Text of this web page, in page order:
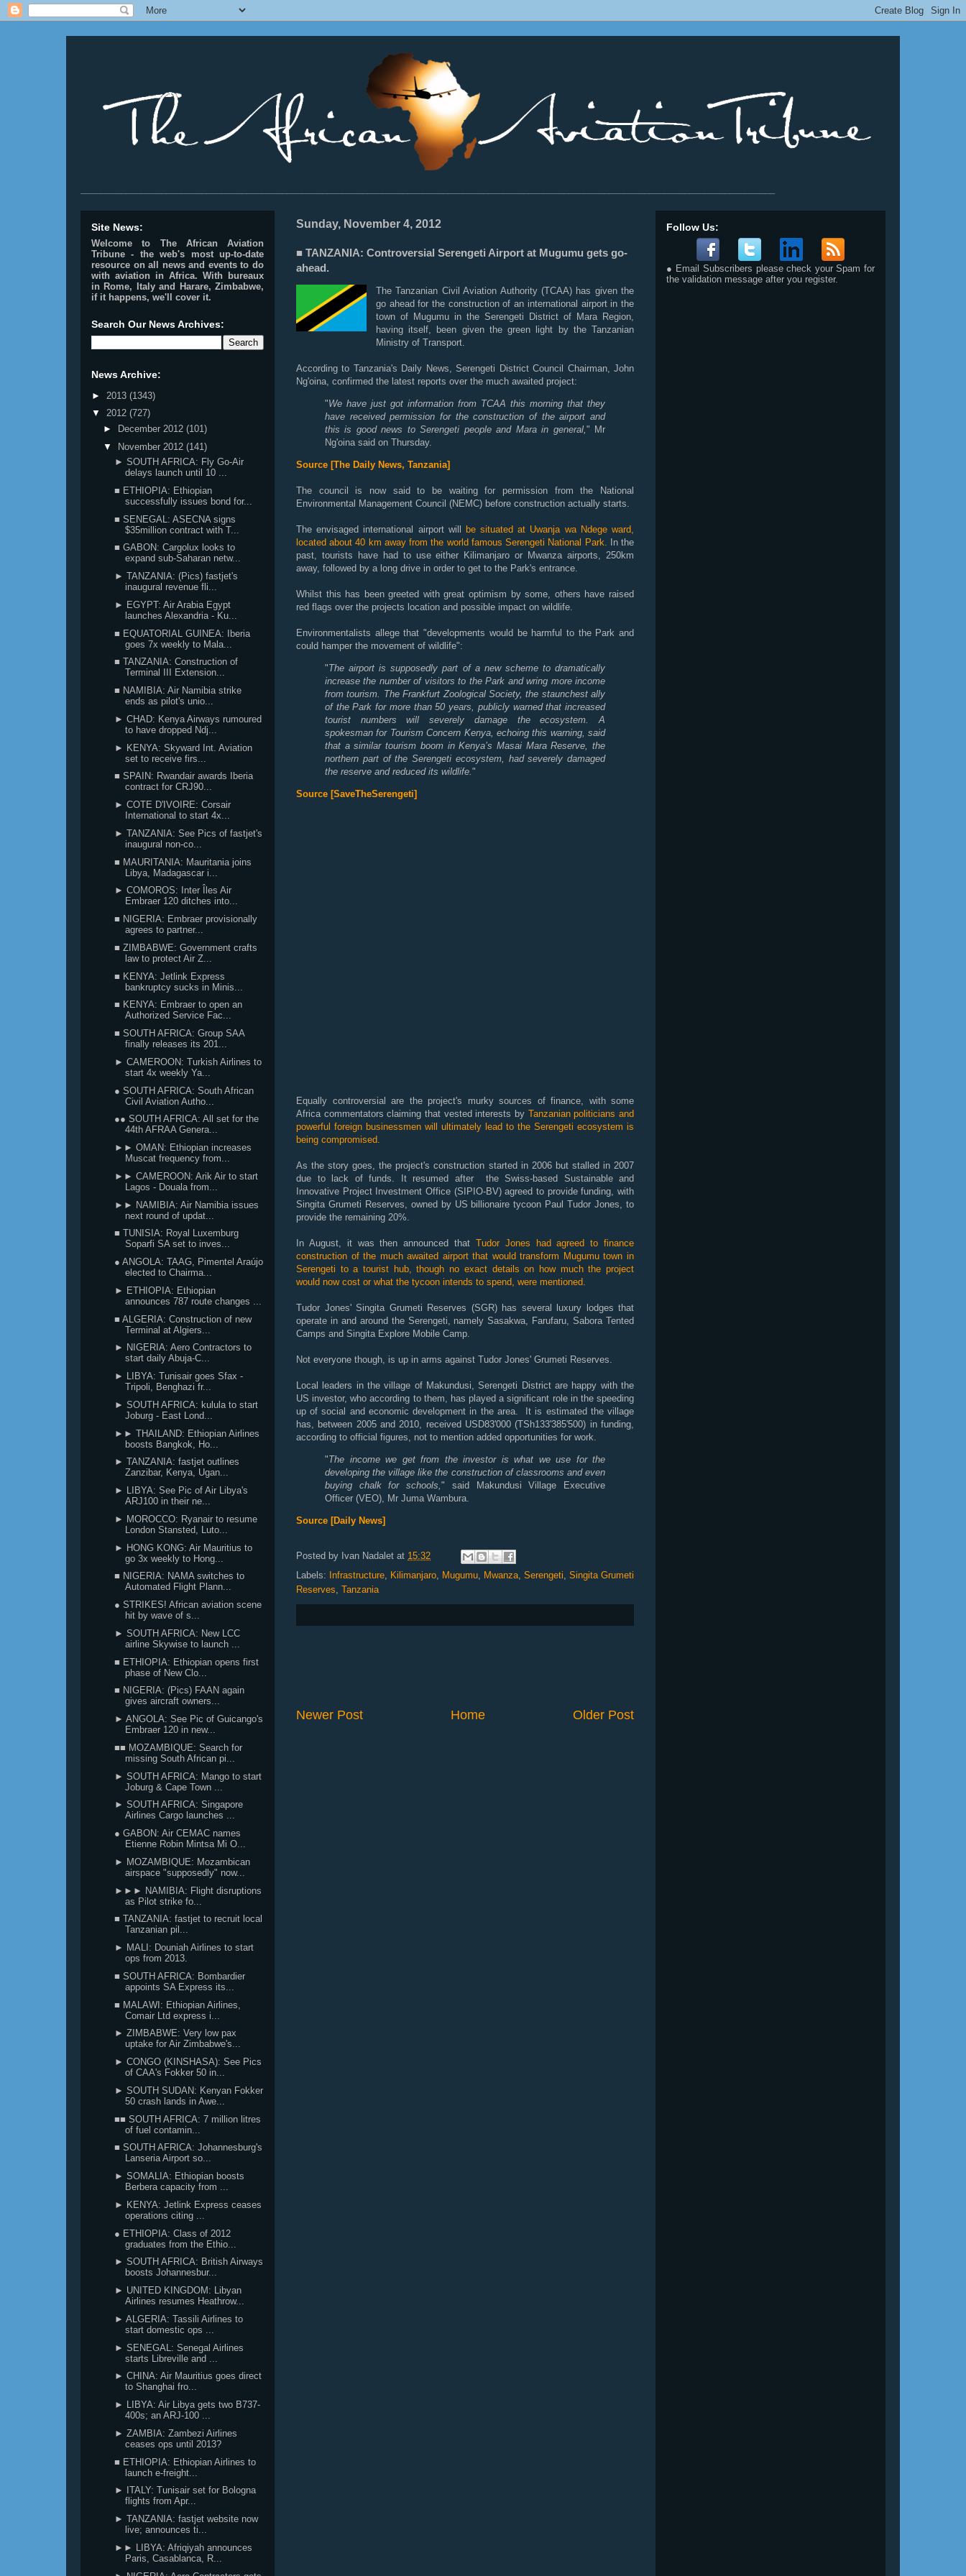
Sunday, November 4, 2012
■ TANZANIA: Controversial Serengeti Airport at Mugumu gets go-
ahead.
The Tanzanian Civil Aviation Authority (TCAA) has given the
go ahead for the construction of an international airport in the
town of Mugumu in the Serengeti District of Mara Region,
having itself, been given the green light by the Tanzanian
Ministry of Transport.
According to Tanzania's Daily News, Serengeti District Council Chairman, John
Ng'oina, confirmed the latest reports over the much awaited project:
"We have just got information from TCAA this morning that they
have received permission for the construction of the airport and
this is good news to Serengeti people and Mara in general," Mr
Ng'oina said on Thursday.
Source [The Daily News, Tanzania]
The council is now said to be waiting for permission from the National
Environmental Management Council (NEMC) before construction actually starts.
The envisaged international airport will
be situated at Uwanja wa Ndege ward,
located about 40 km away from the world famous Serengeti National Park. In the
past, tourists have had to use either Kilimanjaro or Mwanza airports, 250km
away, followed by a long drive in order to get to the Park's entrance.
Whilst this has been greeted with great optimism by some, others have raised
red flags over the projects location and possible impact on wildlife.
Environmentalists allege that "developments would be harmful to the Park and
could hamper the movement of wildlife":
"The airport is supposedly part of a new scheme to dramatically
increase the number of visitors to the Park and wring more income
from tourism. The Frankfurt Zoological Society, the staunchest ally
of the Park for more than 50 years, publicly warned that increased
tourist numbers will severely damage the ecosystem. A
spokesman for Tourism Concern Kenya, echoing this warning, said
that a similar tourism boom in Kenya’s Masai Mara Reserve, the
northern part of the Serengeti ecosystem, had severely damaged
the reserve and reduced its wildlife."
Source [SaveTheSerengeti]
Equally controversial are the project's murky sources of finance, with some
Africa commentators claiming that vested interests by Tanzanian politicians and
powerful foreign businessmen will ultimately lead to the Serengeti ecosystem is
being compromised.
As the story goes, the project's construction started in 2006 but stalled in 2007
due to lack of funds. It resumed after the Swiss-based Sustainable and
Innovative Project Investment Office (SIPIO-BV) agreed to provide funding, with
Singita Grumeti Reserves, owned by US billionaire tycoon Paul Tudor Jones, to
provide the remaining 20%.
In August, it was then announced that Tudor Jones had agreed to finance
construction of the much awaited airport that would transform Mugumu town in
Serengeti to a tourist hub, though no exact details on how much the project
would now cost or what the tycoon intends to spend, were mentioned.
Tudor Jones' Singita Grumeti Reserves (SGR) has several luxury lodges that
operate in and around the Serengeti, namely Sasakwa, Farufaru, Sabora Tented
Camps and Singita Explore Mobile Camp.
Not everyone though, is up in arms against Tudor Jones' Grumeti Reserves.
Local leaders in the village of Makundusi, Serengeti District are happy with the
US investor, who according to them, has played a significant role in the speeding
up of social and economic development in the area. It is estimated the village
has, between 2005 and 2010, received USD83'000 (TSh133'385'500) in funding,
according to official figures, not to mention added opportunities for work.
"The income we get from the investor is what we use for the
developing the village like the construction of classrooms and even
buying chalk for schools," said Makundusi Village Executive
Officer (VEO), Mr Juma Wambura.
Source [Daily News]
Posted by Ivan Nadalet at 15:32
Labels: Infrastructure, Kilimanjaro, Mugumu, Mwanza, Serengeti, Singita Grumeti
Reserves, Tanzania
Newer Post Older Post
Home
Site News:
Welcome to The African Aviation
Tribune - the web's most up-to-date
resource on all news and events to do
with aviation in Africa. With bureaux
in Rome, Italy and Harare, Zimbabwe,
if it happens, we'll cover it.
Search Our News Archives:
News Archive:
► 2013 (1343)
▼ 2012 (727)
►
December 2012 (101)
▼ November 2012 (141)
► SOUTH AFRICA: Fly Go-Air
delays launch until 10 ...
■ ETHIOPIA: Ethiopian
successfully issues bond for...
■ SENEGAL: ASECNA signs
$35million contract with T...
■ GABON: Cargolux looks to
expand sub-Saharan netw...
► TANZANIA: (Pics) fastjet's
inaugural revenue fli...
► EGYPT: Air Arabia Egypt
launches Alexandria - Ku...
■ EQUATORIAL GUINEA: Iberia
goes 7x weekly to Mala...
■ TANZANIA: Construction of
Terminal III Extension...
■ NAMIBIA: Air Namibia strike
ends as pilot's unio...
► CHAD: Kenya Airways rumoured
to have dropped Ndj...
► KENYA: Skyward Int. Aviation
set to receive firs...
■ SPAIN: Rwandair awards Iberia
contract for CRJ90...
► COTE D'IVOIRE: Corsair
International to start 4x...
► TANZANIA: See Pics of fastjet's
inaugural non-co...
■ MAURITANIA: Mauritania joins
Libya, Madagascar i...
► COMOROS: Inter Îles Air
Embraer 120 ditches into...
■ NIGERIA: Embraer provisionally
agrees to partner...
■ ZIMBABWE: Government crafts
law to protect Air Z...
■ KENYA: Jetlink Express
bankruptcy sucks in Minis...
■ KENYA: Embraer to open an
Authorized Service Fac...
■ SOUTH AFRICA: Group SAA
finally releases its 201...
► CAMEROON: Turkish Airlines to
start 4x weekly Ya...
● SOUTH AFRICA: South African
Civil Aviation Autho...
●● SOUTH AFRICA: All set for the
44th AFRAA Genera...
►► OMAN: Ethiopian increases
Muscat frequency from...
►► CAMEROON: Arik Air to start
Lagos - Douala from...
►► NAMIBIA: Air Namibia issues
next round of updat...
■ TUNISIA: Royal Luxemburg
Soparfi SA set to inves...
● ANGOLA: TAAG, Pimentel Araújo
elected to Chairma...
► ETHIOPIA: Ethiopian
announces 787 route changes ...
■ ALGERIA: Construction of new
Terminal at Algiers...
► NIGERIA: Aero Contractors to
start daily Abuja-C...
► LIBYA: Tunisair goes Sfax -
Tripoli, Benghazi fr...
► SOUTH AFRICA: kulula to start
Joburg - East Lond...
►► THAILAND: Ethiopian Airlines
boosts Bangkok, Ho...
► TANZANIA: fastjet outlines
Zanzibar, Kenya, Ugan...
► LIBYA: See Pic of Air Libya's
ARJ100 in their ne...
► MOROCCO: Ryanair to resume
London Stansted, Luto...
► HONG KONG: Air Mauritius to
go 3x weekly to Hong...
■ NIGERIA: NAMA switches to
Automated Flight Plann...
● STRIKES! African aviation scene
hit by wave of s...
► SOUTH AFRICA: New LCC
airline Skywise to launch ...
■ ETHIOPIA: Ethiopian opens first
phase of New Clo...
■ NIGERIA: (Pics) FAAN again
gives aircraft owners...
► ANGOLA: See Pic of Guicango's
Embraer 120 in new...
■■ MOZAMBIQUE: Search for
missing South African pi...
► SOUTH AFRICA: Mango to start
Joburg & Cape Town ...
► SOUTH AFRICA: Singapore
Airlines Cargo launches ...
● GABON: Air CEMAC names
Etienne Robin Mintsa Mi O...
► MOZAMBIQUE: Mozambican
airspace "supposedly" now...
►►► NAMIBIA: Flight disruptions
as Pilot strike fo...
■ TANZANIA: fastjet to recruit local
Tanzanian pil...
► MALI: Douniah Airlines to start
ops from 2013.
■ SOUTH AFRICA: Bombardier
appoints SA Express its...
■ MALAWI: Ethiopian Airlines,
Comair Ltd express i...
► ZIMBABWE: Very low pax
uptake for Air Zimbabwe's...
► CONGO (KINSHASA): See Pics
of CAA's Fokker 50 in...
► SOUTH SUDAN: Kenyan Fokker
50 crash lands in Awe...
■■ SOUTH AFRICA: 7 million litres
of fuel contamin...
■ SOUTH AFRICA: Johannesburg's
Lanseria Airport so...
► SOMALIA: Ethiopian boosts
Berbera capacity from ...
► KENYA: Jetlink Express ceases
operations citing ...
● ETHIOPIA: Class of 2012
graduates from the Ethio...
► SOUTH AFRICA: British Airways
boosts Johannesbur...
► UNITED KINGDOM: Libyan
Airlines resumes Heathrow...
► ALGERIA: Tassili Airlines to
start domestic ops ...
► SENEGAL: Senegal Airlines
starts Libreville and ...
► CHINA: Air Mauritius goes direct
to Shanghai fro...
► LIBYA: Air Libya gets two B737-
400s; an ARJ-100 ...
► ZAMBIA: Zambezi Airlines
ceases ops until 2013?
■ ETHIOPIA: Ethiopian Airlines to
launch e-freight...
► ITALY: Tunisair set for Bologna
flights from Apr...
► TANZANIA: fastjet website now
live; announces ti...
►► LIBYA: Afriqiyah announces
Paris, Casablanca, R...
Follow Us:
● Email Subscribers please check your Spam for
the validation message after you register.